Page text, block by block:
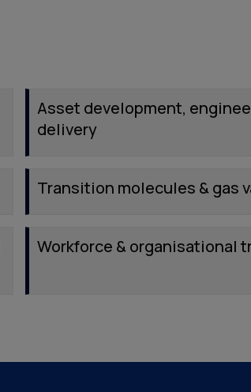
Asset development,
delivery
Transition molecules & gas
Workforce & organisational